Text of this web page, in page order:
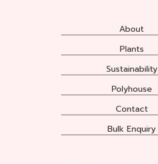
About
Plants
Sustainability
Polyhouse
Contact
Bulk Enquiry